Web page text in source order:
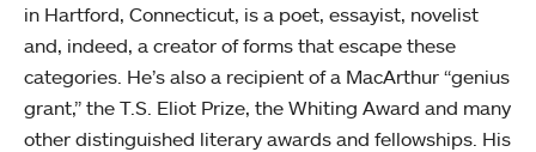
in Hartford, Connecticut, is a poet, essayist, novelist
and, indeed, a creator of forms that escape these
categories. He’s also a recipient of a MacArthur “genius
grant,” the T.S. Eliot Prize, the Whiting Award and many
other distinguished literary awards and fellowships. His